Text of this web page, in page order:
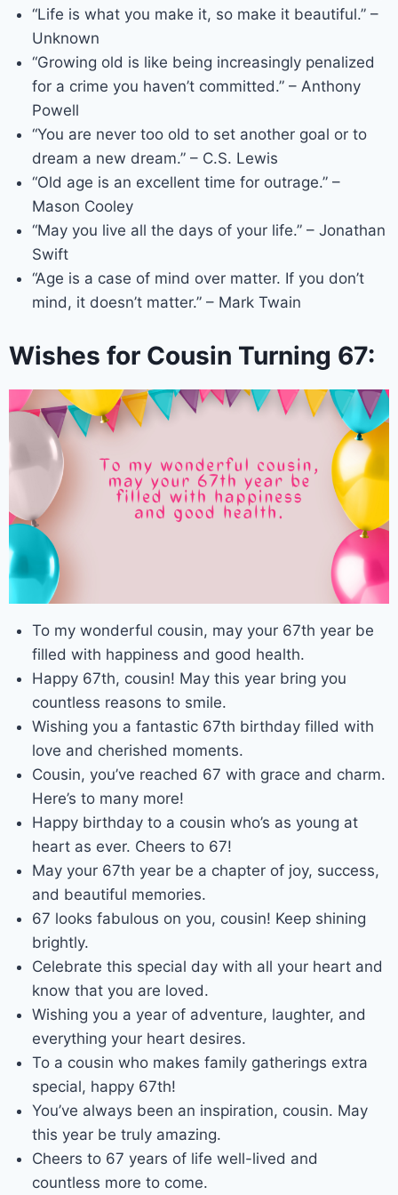
“Life is what you make it, so make it beautiful.” –
Unknown
“Growing old is like being increasingly penalized
for a crime you haven’t committed.” – Anthony
Powell
“You are never too old to set another goal or to
dream a new dream.” – C.S. Lewis
“Old age is an excellent time for outrage.” –
Mason Cooley
“May you live all the days of your life.” – Jonathan
Swift
“Age is a case of mind over matter. If you don’t
mind, it doesn’t matter.” – Mark Twain
Wishes for Cousin Turning 67:
To my wonderful cousin, may your 67th year be
filled with happiness and good health.
Happy 67th, cousin! May this year bring you
countless reasons to smile.
Wishing you a fantastic 67th birthday filled with
love and cherished moments.
Cousin, you’ve reached 67 with grace and charm.
Here’s to many more!
Happy birthday to a cousin who’s as young at
heart as ever. Cheers to 67!
May your 67th year be a chapter of joy, success,
and beautiful memories.
67 looks fabulous on you, cousin! Keep shining
brightly.
Celebrate this special day with all your heart and
know that you are loved.
Wishing you a year of adventure, laughter, and
everything your heart desires.
To a cousin who makes family gatherings extra
special, happy 67th!
You’ve always been an inspiration, cousin. May
this year be truly amazing.
Cheers to 67 years of life well-lived and
countless more to come.